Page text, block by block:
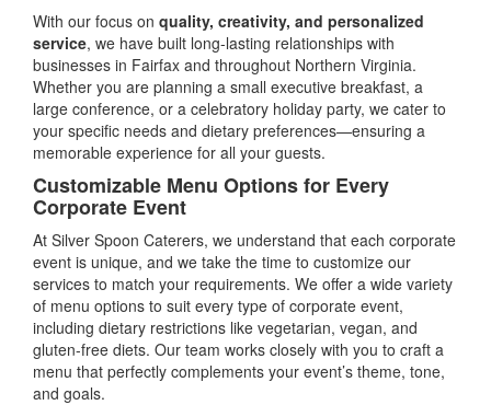
With our focus on quality, creativity, and personalized
service, we have built long-lasting relationships with
businesses in Fairfax and throughout Northern Virginia.
Whether you are planning a small executive breakfast, a
large conference, or a celebratory holiday party, we cater to
your specific needs and dietary preferences—ensuring a
memorable experience for all your guests.
Customizable Menu Options for Every
Corporate Event
At Silver Spoon Caterers, we understand that each corporate
event is unique, and we take the time to customize our
services to match your requirements. We offer a wide variety
of menu options to suit every type of corporate event,
including dietary restrictions like vegetarian, vegan, and
gluten-free diets. Our team works closely with you to craft a
menu that perfectly complements your event’s theme, tone,
and goals.